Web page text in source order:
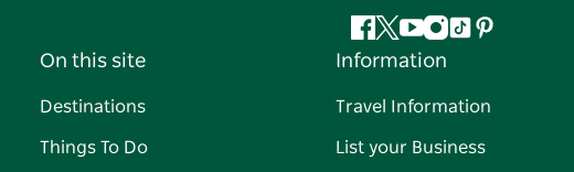
Facebook
Twitter
YouTube
Instagram
TiktokPinterest
On this site
Destinations
Things To Do
Information
Travel Information
List your Business